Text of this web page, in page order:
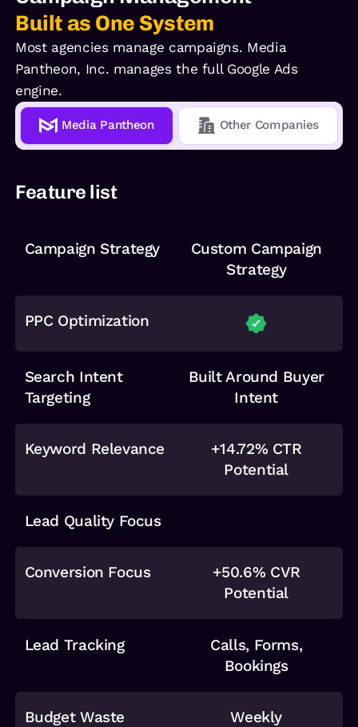
Built as One System
Most agencies manage campaigns. Media
Pantheon, Inc. manages the full Google Ads
engine.
Media Pantheon Other Companies
Feature list
Campaign Strategy
Custom Campaign
Strategy
PPC Optimization
Search Intent
Targeting
Built Around Buyer
Intent
Keyword Relevance
+14.72% CTR
Potential
Lead Quality Focus
Conversion Focus
+50.6% CVR
Potential
Lead Tracking
Calls, Forms,
Bookings
Budget Waste
Weekly